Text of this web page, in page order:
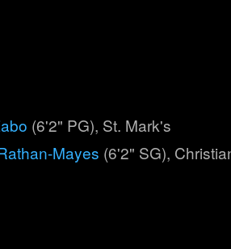
(6'2" PG), St. Mark's
Mayes (6'2" SG),